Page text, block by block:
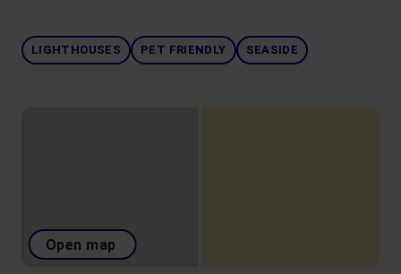
LIGHTHOUSES PET FRIENDLY SEASIDE
Open map